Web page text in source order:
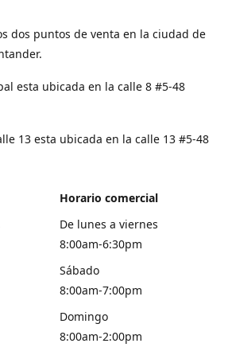
dos puntos de venta en la ciudad de
esta ubicada en la calle 8 #5-48
13 esta ubicada en la calle 13 #5-48
Horario comercial
De lunes a viernes
8:00am-6:30pm
Sábado
8:00am-7:00pm
Domingo
8:00am-2:00pm